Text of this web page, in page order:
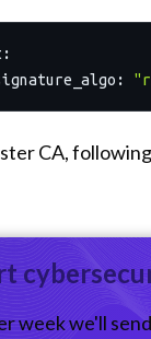
CA, following
week we'll